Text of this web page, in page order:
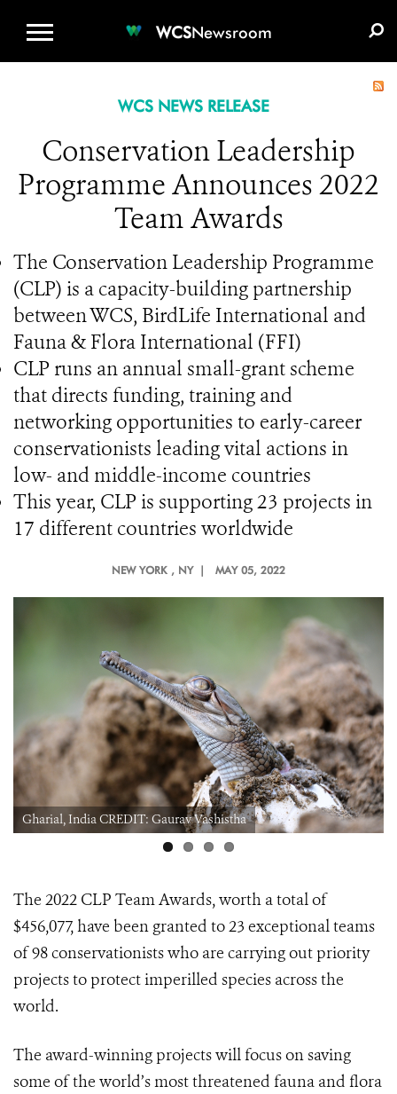
WCSNewsroom
WCS NEWS RELEASE
Conservation Leadership
Programme Announces 2022
Team Awards
The Conservation Leadership Programme
(CLP) is a capacity-building partnership
between WCS, BirdLife International and
Fauna & Flora International (FFI)
CLP runs an annual small-grant scheme
that directs funding, training and
networking opportunities to early-career
conservationists leading vital actions in
low- and middle-income countries
This year, CLP is supporting 23 projects in
17 different countries worldwide
NEW YORK , NY | MAY 05, 2022
Gharial, India CREDIT: Gaurav Vashistha
The 2022 CLP Team Awards, worth a total of
$456,077, have been granted to 23 exceptional teams
of 98 conservationists who are carrying out priority
projects to protect imperilled species across the
world.
The award-winning projects will focus on saving
some of the world’s most threatened fauna and flora